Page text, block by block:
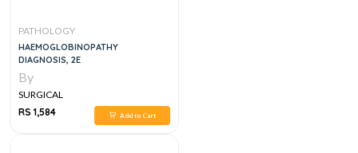
PATHOLOGY
HAEMOGLOBINOPATHY
DIAGNOSIS, 2E
By
SURGICAL
RS 1,584
Add to Cart